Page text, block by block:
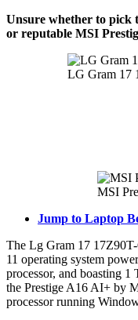
Unsure whether to pick
or reputable MSI
LG Gram 17
MSI
Jump to Laptop
The Lg Gram 17
11 operating system
processor, and boasting 1
the Prestige A16 AI+ by
processor running